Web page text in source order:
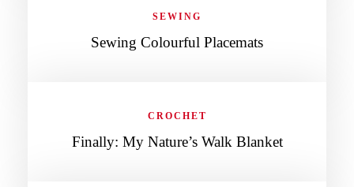
SEWING
Sewing Colourful Placemats
CROCHET
Finally: My Nature’s Walk Blanket